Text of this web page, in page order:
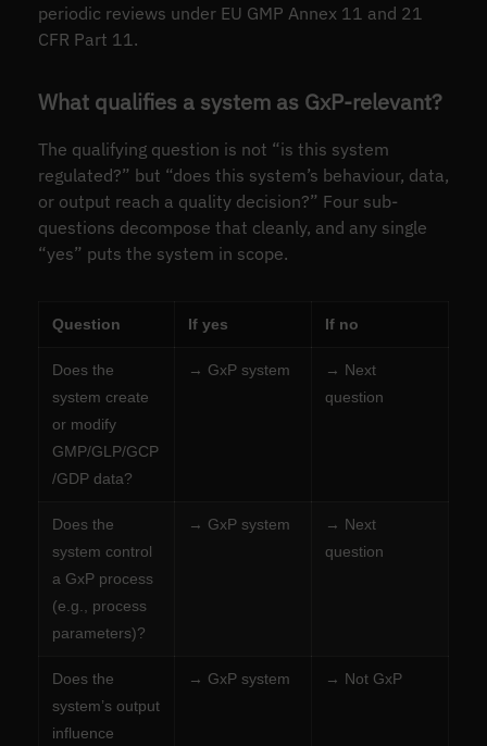
periodic reviews under EU GMP Annex 11 and 21
CFR Part 11.
What qualifies a system as GxP-relevant?
The qualifying question is not “is this system
regulated?” but “does this system’s behaviour, data,
or output reach a quality decision?” Four sub-
questions decompose that cleanly, and any single
“yes” puts the system in scope.
Question If yes If no
Does the
system create
or modify
GMP/GLP/GCP
/GDP data?
→ GxP system
→ Next
question
Does the
system control
a GxP process
(e.g., process
parameters)?
→ GxP system
→ Next
question
Does the
system’s output
influence
→ GxP system → Not GxP